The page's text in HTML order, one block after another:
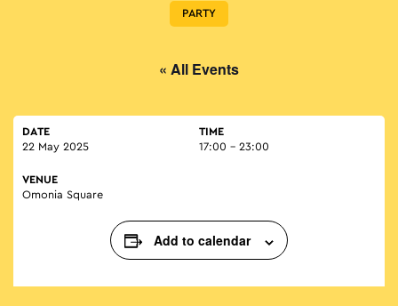
PARTY
« All Events
DATE
22 May 2025
TIME
17:00 - 23:00
VENUE
Omonia Square
Add to calendar